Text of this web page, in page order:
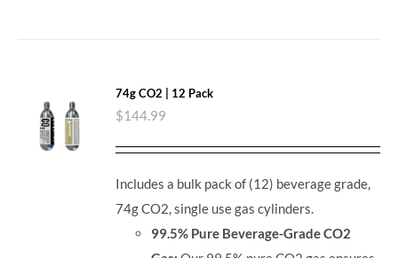
74g CO2 | 12 Pack
$144.99
Includes a bulk pack of (12) beverage grade,
74g CO2, single use gas cylinders.
99.5% Pure Beverage-Grade CO2